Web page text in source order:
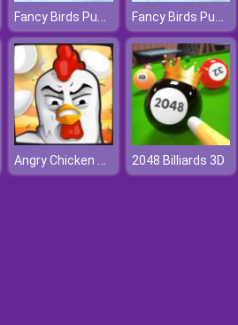
Fancy Birds Puzzle Fancy Birds Puzzle
Angry Chicken Egg Madness 2048 Billiards 3D